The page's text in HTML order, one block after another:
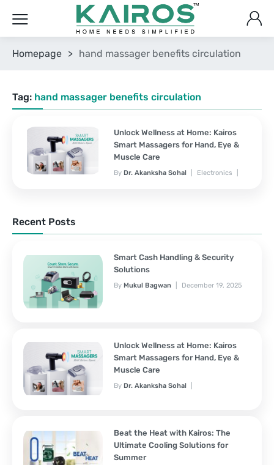
Homepage > hand massager benefits circulation
Tag: hand massager benefits circulation
Unlock Wellness at Home: Kairos
Smart Massagers for Hand, Eye &
Muscle Care
ByDr. Akanksha Sohal
Electronics
Recent Posts
Smart Cash Handling & Security
Solutions
By Mukul Bagwan December 19, 2025
Unlock Wellness at Home: Kairos
Smart Massagers for Hand, Eye &
Muscle Care
ByDr. Akanksha Sohal
Beat the Heat with Kairos: The
Ultimate Cooling Solutions for
Summer